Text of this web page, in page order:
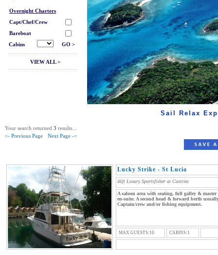
Overnight Charters
Capt/Chef/Crew
Bareboat
Cabins
GO >
VIEW ALL >
Sail Relax
Your search returned 3 results...
<- Previous Page
Next Page ->
Lucky Strike - St Lucia
46ft Luxury Sportsfisher at Castries
A saloon area with seating, full galley &
en-suite. A second head & forward berth
Captain/crew and/or fishing equipment.
MAX GUESTS:10 CABINS:1